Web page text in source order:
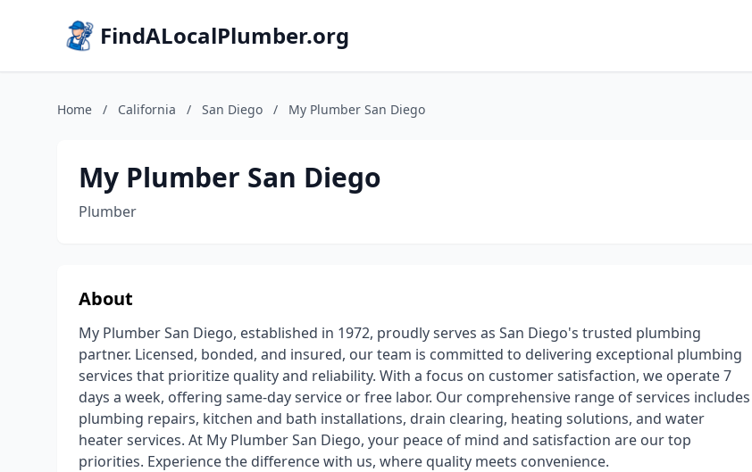
FindALocalPlumber.org
Home / California / San Diego / My Plumber San Diego
My Plumber San Diego
Plumber
About
My Plumber San Diego, established in 1972, proudly serves as San Diego's trusted plumbing
partner. Licensed, bonded, and insured, our team is committed to delivering exceptional plumbing
services that prioritize quality and reliability. With a focus on customer satisfaction, we operate 7
days a week, offering same-day service or free labor. Our comprehensive range of services includes
plumbing repairs, kitchen and bath installations, drain clearing, heating solutions, and water
heater services. At My Plumber San Diego, your peace of mind and satisfaction are our top
priorities. Experience the difference with us, where quality meets convenience.